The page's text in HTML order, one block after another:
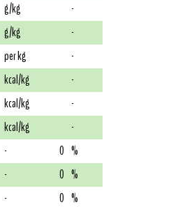
g/kg
-
g/kg
-
per kg
-
kcal/kg
-
kcal/kg
-
kcal/kg
-
- 0 %
- 0 %
- 0 %